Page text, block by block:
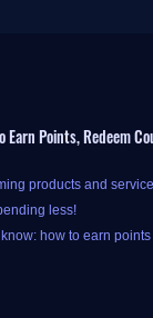
Points, Redeem
products and
less!
how to earn